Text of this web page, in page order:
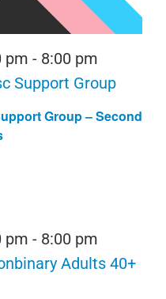
Group – Second
pm - 8:00 pm
Support Group
pm - 8:00 pm
Adults 40+